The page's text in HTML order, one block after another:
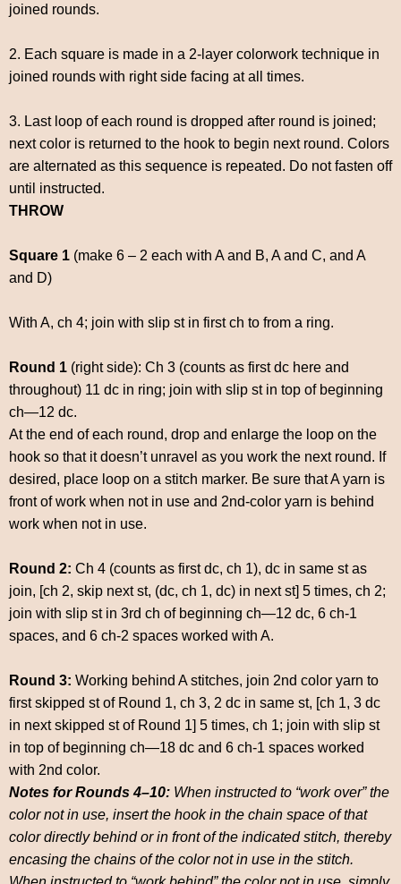
joined rounds.
2. Each square is made in a 2-layer colorwork technique in
joined rounds with right side facing at all times.
3. Last loop of each round is dropped after round is joined;
next color is returned to the hook to begin next round. Colors
are alternated as this sequence is repeated. Do not fasten off
until instructed.
THROW
Square 1 (make 6 – 2 each with A and B, A and C, and A
and D)
With A, ch 4; join with slip st in first ch to from a ring.
Round 1 (right side): Ch 3 (counts as first dc here and
throughout) 11 dc in ring; join with slip st in top of beginning
ch—12 dc.
At the end of each round, drop and enlarge the loop on the
hook so that it doesn’t unravel as you work the next round. If
desired, place loop on a stitch marker. Be sure that A yarn is
front of work when not in use and 2nd-color yarn is behind
work when not in use.
Round 2: Ch 4 (counts as first dc, ch 1), dc in same st as
join, [ch 2, skip next st, (dc, ch 1, dc) in next st] 5 times, ch 2;
join with slip st in 3rd ch of beginning ch—12 dc, 6 ch-1
spaces, and 6 ch-2 spaces worked with A.
Round 3: Working behind A stitches, join 2nd color yarn to
first skipped st of Round 1, ch 3, 2 dc in same st, [ch 1, 3 dc
in next skipped st of Round 1] 5 times, ch 1; join with slip st
in top of beginning ch—18 dc and 6 ch-1 spaces worked
with 2nd color.
Notes for Rounds 4–10: When instructed to “work over” the
color not in use, insert the hook in the chain space of that
color directly behind or in front of the indicated stitch, thereby
encasing the chains of the color not in use in the stitch.